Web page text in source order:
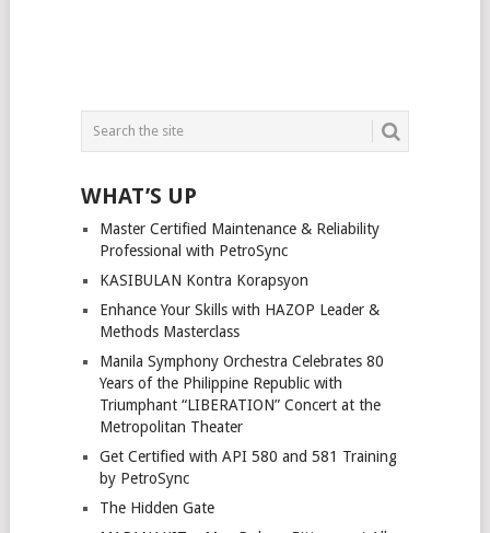
WHAT’S UP
Master Certified Maintenance & Reliability
Professional with PetroSync
KASIBULAN Kontra Korapsyon
Enhance Your Skills with HAZOP Leader &
Methods Masterclass
Manila Symphony Orchestra Celebrates 80
Years of the Philippine Republic with
Triumphant “LIBERATION” Concert at the
Metropolitan Theater
Get Certified with API 580 and 581 Training
by PetroSync
The Hidden Gate